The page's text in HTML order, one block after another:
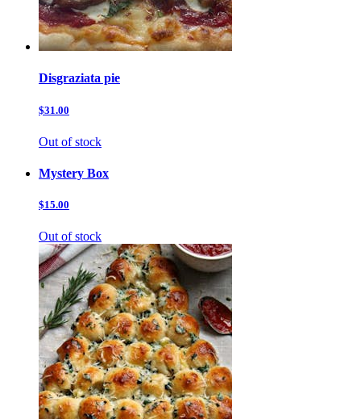
Disgraziata pie
$31.00
Out of stock
Mystery Box
$15.00
Out of stock